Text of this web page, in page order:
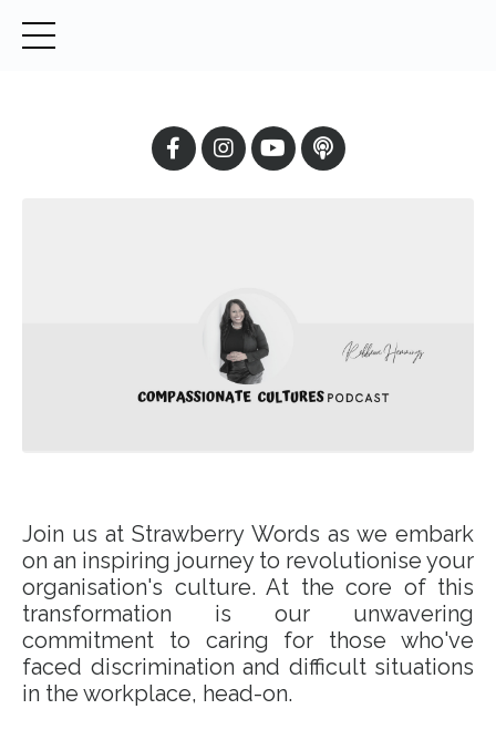
Join us at Strawberry Words as we embark
on an inspiring journey to revolutionise your
organisation's culture. At the core of this
transformation is our unwavering
commitment to caring for those who've
faced discrimination and difficult situations
in the workplace, head-on.